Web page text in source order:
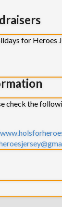
for Heroes
check the